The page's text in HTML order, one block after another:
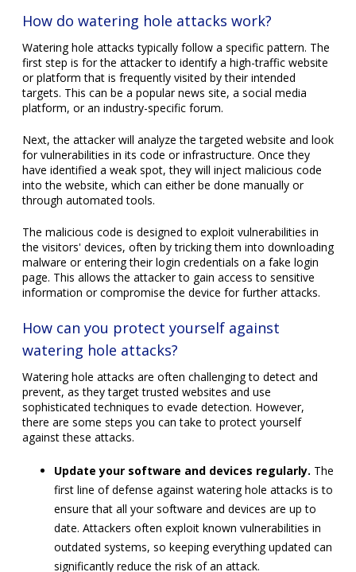
How do watering hole attacks work?
Watering hole attacks typically follow a specific pattern. The
first step is for the attacker to identify a high-traffic website
or platform that is frequently visited by their intended
targets. This can be a popular news site, a social media
platform, or an industry-specific forum.
Next, the attacker will analyze the targeted website and look
for vulnerabilities in its code or infrastructure. Once they
have identified a weak spot, they will inject malicious code
into the website, which can either be done manually or
through automated tools.
The malicious code is designed to exploit vulnerabilities in
the visitors' devices, often by tricking them into downloading
malware or entering their login credentials on a fake login
page. This allows the attacker to gain access to sensitive
information or compromise the device for further attacks.
How can you protect yourself against
watering hole attacks?
Watering hole attacks are often challenging to detect and
prevent, as they target trusted websites and use
sophisticated techniques to evade detection. However,
there are some steps you can take to protect yourself
against these attacks.
Update your software and devices regularly. The
first line of defense against watering hole attacks is to
ensure that all your software and devices are up to
date. Attackers often exploit known vulnerabilities in
outdated systems, so keeping everything updated can
significantly reduce the risk of an attack.